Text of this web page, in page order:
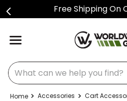
Free Shipping On
What can we help you find?
Accessories Cart